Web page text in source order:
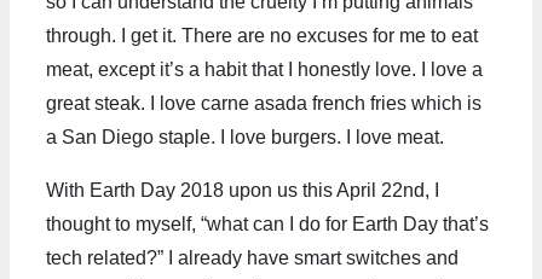
through. I get it. There are no excuses for me to eat
meat, except it’s a habit that I honestly love. I love a
great steak. I love carne asada french fries which is
a San Diego staple. I love burgers. I love meat.
With Earth Day 2018 upon us this April 22nd, I
thought to myself, “what can I do for Earth Day that’s
tech related?” I already have smart switches and